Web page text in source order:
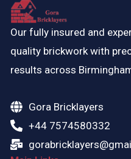
Our fully insured and
quality brickwork with
results across
Gora Bricklayers
+44 7574580332